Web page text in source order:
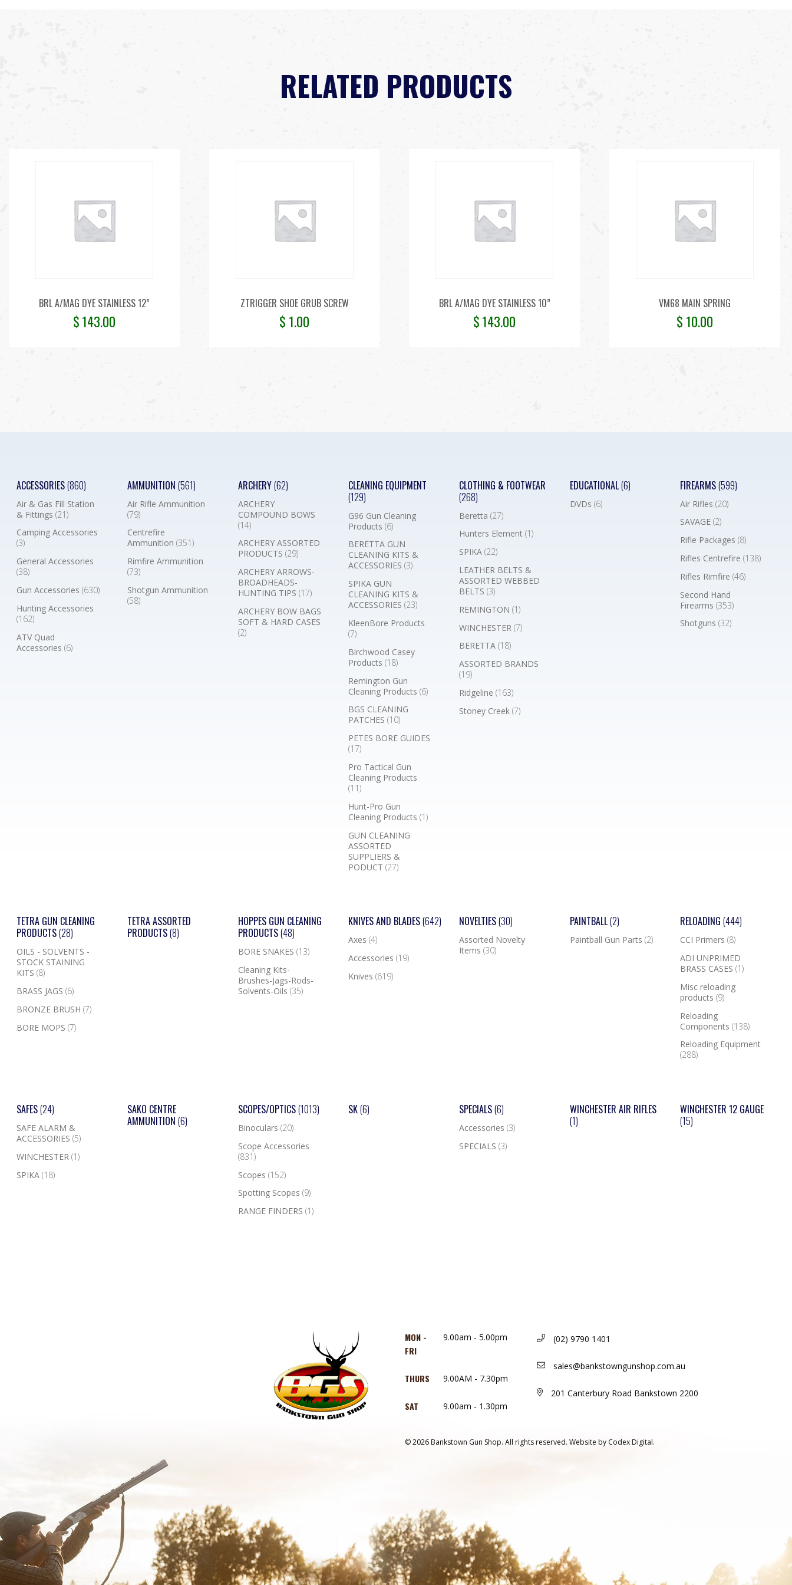
RELATED PRODUCTS
BRL A/MAG DYE STAINLESS 12”
$143.00
ZTRIGGER SHOE GRUB SCREW
$ 1.00
BRL A/MAG DYE STAINLESS 10”
$143.00
VM68 MAIN SPRING
$ 10.00
ACCESSORIES(860)
Air & Gas Fill Station
& Fittings(21)
Camping Accessories
(3)
General Accessories
(38)
Gun Accessories(630)
Hunting Accessories
(162)
ATV Quad
Accessories(6)
AMMUNITION (561)
Air Rifle Ammunition
(79)
Centrefire
Ammunition (351)
Rimfire Ammunition
(73)
Shotgun Ammunition
(58)
ARCHERY(62)
ARCHERY
COMPOUND BOWS
(14)
ARCHERY ASSORTED
PRODUCTS (29)
ARCHERY ARROWS-
BROADHEADS-
HUNTING TIPS (17)
ARCHERY BOW BAGS
SOFT & HARD CASES
(2)
CLEANING EQUIPMENT
(129)
G96 Gun Cleaning
Products(6)
BERETTA GUN
CLEANING KITS &
ACCESSORIES(3)
SPIKA GUN
CLEANING KITS &
ACCESSORIES(23)
KleenBore Products
(7)
Birchwood Casey
Products(18)
Remington Gun
Cleaning Products(6)
BGS CLEANING
PATCHES(10)
PETES BORE GUIDES
(17)
Pro Tactical Gun
Cleaning Products
(11)
Hunt-Pro Gun
Cleaning Products(1)
GUN CLEANING
ASSORTED
SUPPLIERS &
PODUCT(27)
CLOTHING & FOOTWEAR
(268)
Beretta (27)
Hunters Element (1)
SPIKA (22)
LEATHER BELTS &
ASSORTED WEBBED
BELTS (3)
REMINGTON (1)
WINCHESTER (7)
BERETTA (18)
ASSORTED BRANDS
(19)
Ridgeline (163)
Stoney Creek (7)
EDUCATIONAL(6)
DVDs (6)
FIREARMS(599)
Air Rifles(20)
SAVAGE(2)
Rifle Packages(8)
Rifles Centrefire(138)
Rifles Rimfire(46)
Second Hand
Firearms(353)
Shotguns(32)
TETRA GUN CLEANING
PRODUCTS(28)
OILS - SOLVENTS -
STOCK STAINING
KITS(8)
BRASS JAGS(6)
BRONZE BRUSH(7)
BORE MOPS(7)
TETRA ASSORTED
PRODUCTS(8)
HOPPES GUN CLEANING
PRODUCTS(48)
BORE SNAKES (13)
Cleaning Kits-
Brushes-Jags-Rods-
Solvents-Oils (35)
KNIVES AND BLADES(642)
Axes(4)
Accessories(19)
Knives(619)
NOVELTIES(30)
Assorted Novelty
Items (30)
PAINTBALL(2)
Paintball Gun Parts (2)
RELOADING(444)
CCI Primers(8)
ADI UNPRIMED
BRASS CASES(1)
Misc reloading
products(9)
Reloading
Components(138)
Reloading Equipment
(288)
SAFES(24)
SAFE ALARM &
ACCESSORIES(5)
WINCHESTER(1)
SPIKA(18)
SAKO CENTRE
AMMUNITION (6)
SCOPES/OPTICS(1013)
Binoculars (20)
Scope Accessories
(831)
Scopes (152)
Spotting Scopes (9)
RANGE FINDERS (1)
SK(6) SPECIALS(6)
Accessories (3)
SPECIALS (3)
WINCHESTER AIR RIFLES
(1)
WINCHESTER 12 GAUGE
(15)
MON -
FRI
9.00am - 5.00pm
THURS 9.00AM - 7.30pm
SAT 9.00am - 1.30pm
(02) 9790 1401
sales@bankstowngunshop.com.au
201 Canterbury Road Bankstown 2200
© 2026 Bankstown Gun Shop. All rights reserved. Website by Codex Digital.